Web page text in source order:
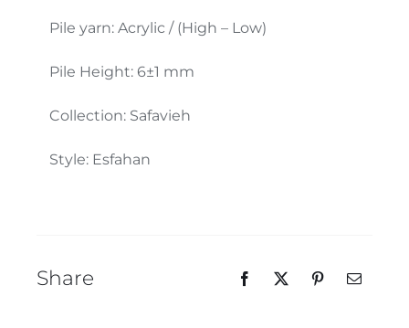
Pile yarn: Acrylic / (High – Low)
Pile Height: 6±1 mm
Collection: Safavieh
Style: Esfahan
Share